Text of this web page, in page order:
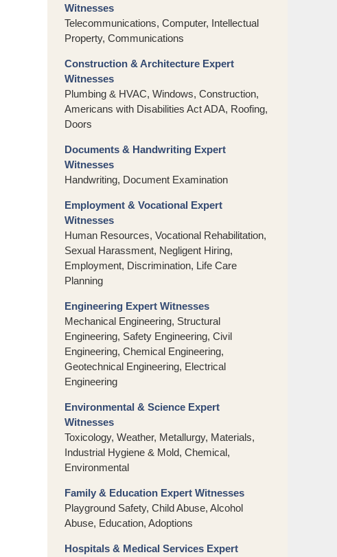
Witnesses
Telecommunications, Computer, Intellectual
Property, Communications
Construction & Architecture Expert
Witnesses
Plumbing & HVAC, Windows, Construction,
Americans with Disabilities Act ADA, Roofing,
Doors
Documents & Handwriting Expert
Witnesses
Handwriting, Document Examination
Employment & Vocational Expert
Witnesses
Human Resources, Vocational Rehabilitation,
Sexual Harassment, Negligent Hiring,
Employment, Discrimination, Life Care
Planning
Engineering Expert Witnesses
Mechanical Engineering, Structural
Engineering, Safety Engineering, Civil
Engineering, Chemical Engineering,
Geotechnical Engineering, Electrical
Engineering
Environmental & Science Expert
Witnesses
Toxicology, Weather, Metallurgy, Materials,
Industrial Hygiene & Mold, Chemical,
Environmental
Family & Education Expert Witnesses
Playground Safety, Child Abuse, Alcohol
Abuse, Education, Adoptions
Hospitals & Medical Services Expert